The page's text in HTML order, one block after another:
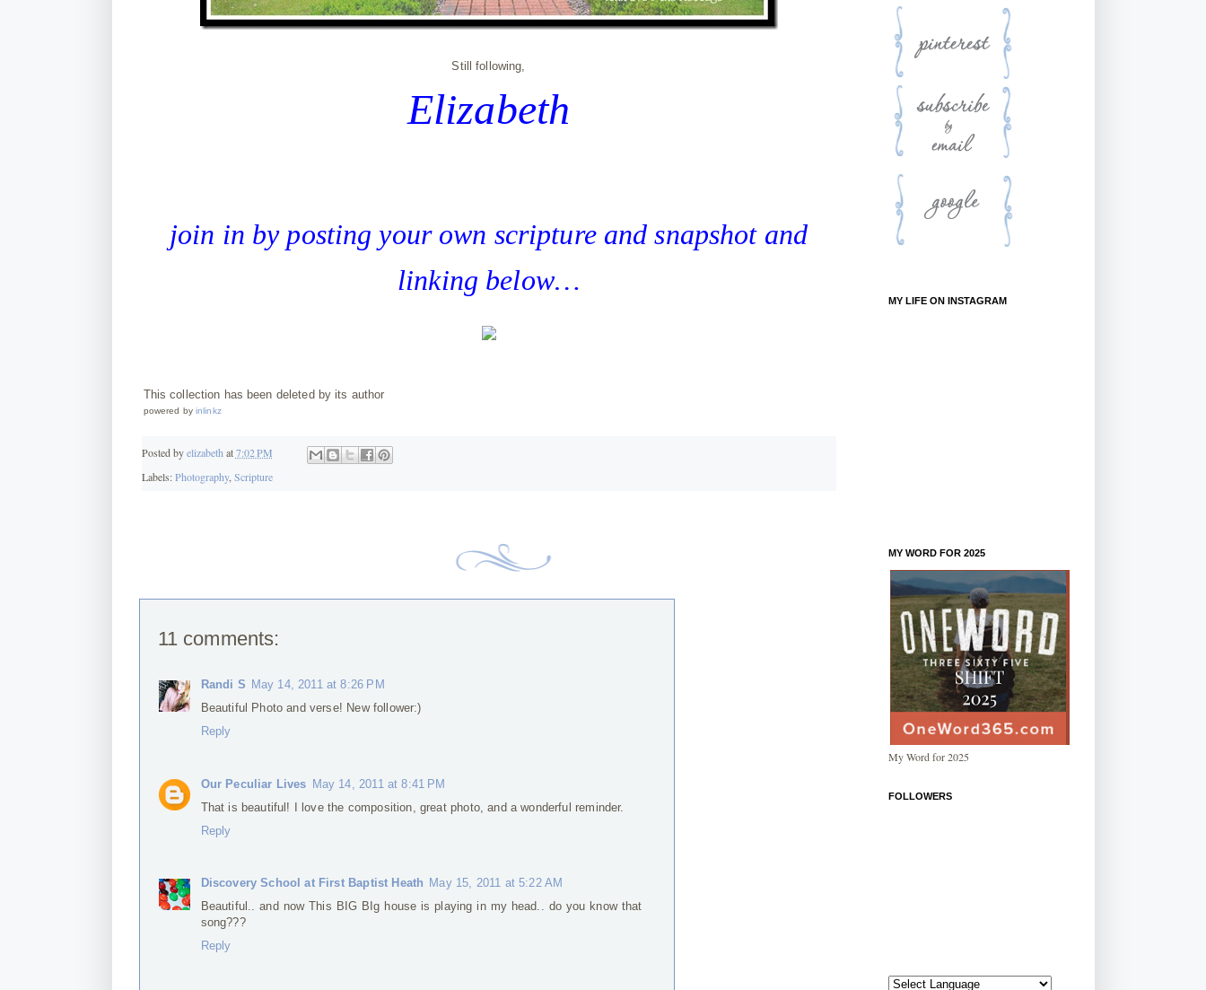
Still following,
Elizabeth
join in by posting your own scripture and snapshot and
linking below…
This collection has been deleted by its author
powered by inlinkz
Posted byelizabeth at7:02 PM
Labels:Photography, Scripture
11 comments:
Randi S May 14, 2011 at 8:26 PM
Beautiful Photo and verse! New follower:)
Reply
Our Peculiar Lives May 14, 2011 at 8:41 PM
That is beautiful! I love the composition, great photo, and a wonderful reminder.
Reply
Discovery School at First Baptist Heath May 15, 2011 at 5:22 AM
Beautiful.. and now This BIG BIg house is playing in my head.. do you know that
song???
Reply
MY LIFE ON INSTAGRAM
MY WORD FOR 2025
My Word for 2025
FOLLOWERS